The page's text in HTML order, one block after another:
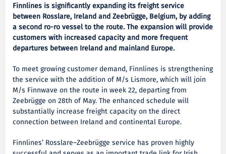
Finnlines is significantly expanding its freight service
between Rosslare, Ireland and Zeebrügge, Belgium, by adding
a second ro-ro vessel to the route. The expansion will provide
customers with increased capacity and more frequent
departures between Ireland and mainland Europe.
To meet growing customer demand, Finnlines is strengthening
the service with the addition of M/s Lismore, which will join
M/s Finnwave on the route in week 22, departing from
Zeebrügge on 28th of May. The enhanced schedule will
substantially increase freight capacity on the direct
connection between Ireland and continental Europe.
Finnlines’ Rosslare–Zeebrügge service has proven highly